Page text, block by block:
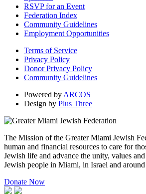
RSVP for an Event
Federation Index
Community Guidelines
Employment Opportunities
Terms of Service
Privacy Policy
Donor Privacy Policy
Community Guidelines
Powered by ARCOS
Design by Plus Three
The Mission of the Greater Miami Jewish
human and financial resources to care for
Jewish life and advance the unity, values
Jewish people in Miami, in Israel and
Donate Now